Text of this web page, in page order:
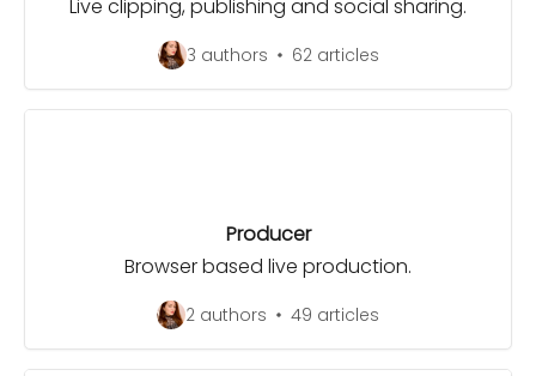
Live clipping, publishing and social sharing.
3 authors 62 articles
Producer
Browser based live production.
2 authors 49 articles